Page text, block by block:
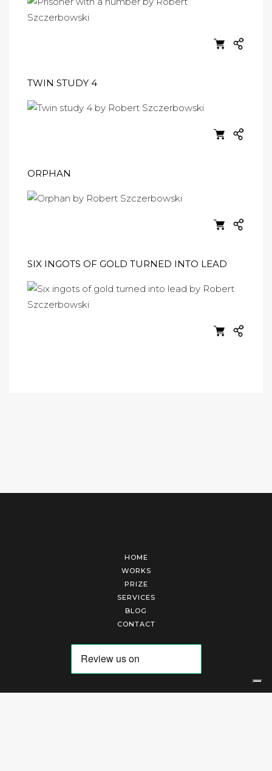
TWIN STUDY 4
ORPHAN
SIX INGOTS OF GOLD TURNED INTO LEAD
HOME
WORKS
PRIZE
SERVICES
BLOG
CONTACT
Arte Laguna Srl | P.I. 03845370265 | REA 303184 |Cookies Policy|Privacy Policy